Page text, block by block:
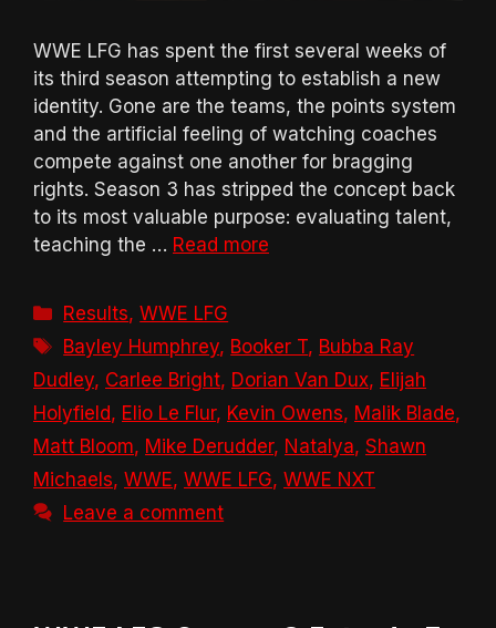
WWE LFG has spent the first several weeks of
its third season attempting to establish a new
identity. Gone are the teams, the points system
and the artificial feeling of watching coaches
compete against one another for bragging
rights. Season 3 has stripped the concept back
to its most valuable purpose: evaluating talent,
teaching the … Read more
Categories
Results,WWE LFG
Tags
Bayley Humphrey, Booker T, Bubba Ray
Dudley, Carlee Bright, Dorian Van Dux, Elijah
Holyfield, Elio Le Flur, Kevin Owens, Malik Blade,
Matt Bloom, Mike Derudder, Natalya, Shawn
Michaels, WWE, WWE LFG, WWE NXT
Leave a comment